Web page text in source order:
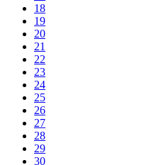
18
19
20
21
22
23
24
25
26
27
28
29
30